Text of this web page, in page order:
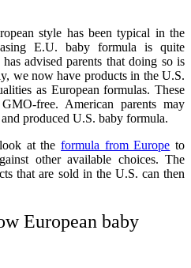
style has been typical in the
E.U. baby formula is quite
advised parents that doing so is
we now have products in the U.S.
as European formulas. These
free. American parents may
produced U.S. baby formula.
look at theformula from Europe to
other available choices. The
that are sold in the U.S. can then
European baby